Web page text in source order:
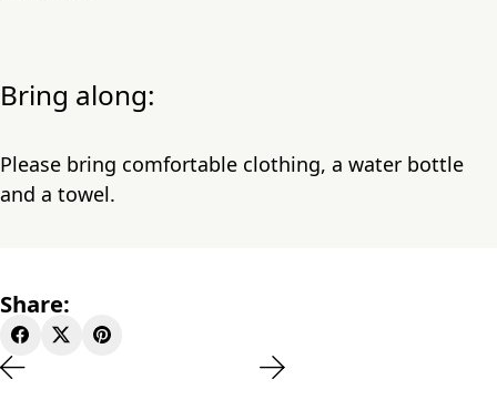
Bring along:
Please bring comfortable clothing, a water bottle
and a towel.
Share: